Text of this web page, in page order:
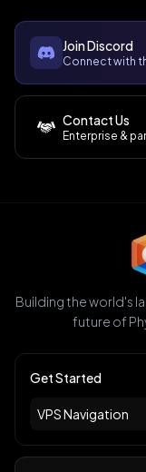
Join Discord
Connect with
Contact Us
Enterprise &
Building the world's
future of
Get Started
VPS Navigation